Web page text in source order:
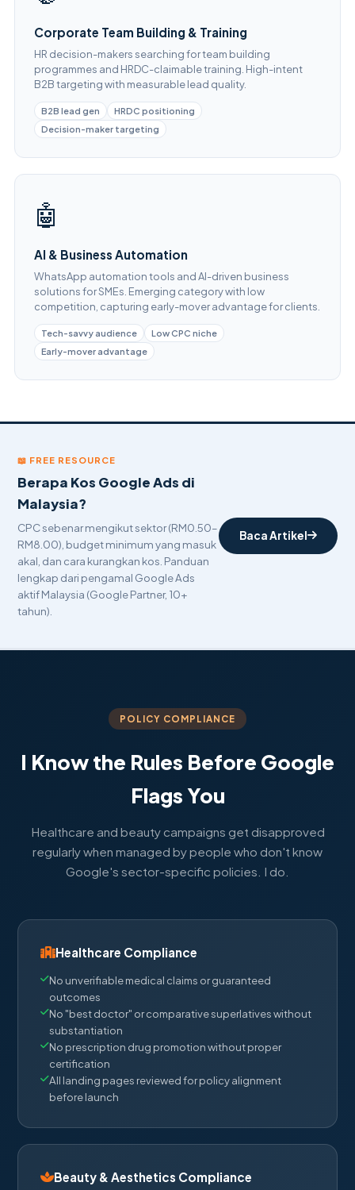
Corporate Team Building & Training
HR decision-makers searching for team building
programmes and HRDC-claimable training. High-intent
B2B targeting with measurable lead quality.
B2B lead gen
HRDC positioning
Decision-maker targeting
🤖
AI & Business Automation
WhatsApp automation tools and AI-driven business
solutions for SMEs. Emerging category with low
competition, capturing early-mover advantage for clients.
Tech-savvy audience
Low CPC niche
Early-mover advantage
📖 FREE RESOURCE
Berapa Kos Google Ads di
Malaysia?
CPC sebenar mengikut sektor (RM0.50–
RM8.00), budget minimum yang masuk
akal, dan cara kurangkan kos. Panduan
lengkap dari pengamal Google Ads
aktif Malaysia (Google Partner, 10+
tahun).
Baca Artikel
POLICY COMPLIANCE
I Know the Rules Before Google
Flags You
Healthcare and beauty campaigns get disapproved
regularly when managed by people who don't know
Google's sector-specific policies. I do.
Healthcare Compliance
No unverifiable medical claims or guaranteed
outcomes
No "best doctor" or comparative superlatives without
substantiation
No prescription drug promotion without proper
certification
All landing pages reviewed for policy alignment
before launch
Beauty & Aesthetics Compliance